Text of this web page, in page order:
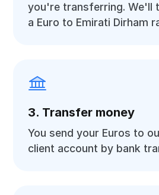
you're transferring. We'll
a Euro to Emirati Dirham
3. Transfer money
You send your Euros to
client account by bank